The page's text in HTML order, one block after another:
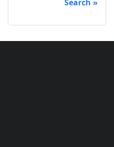
Search